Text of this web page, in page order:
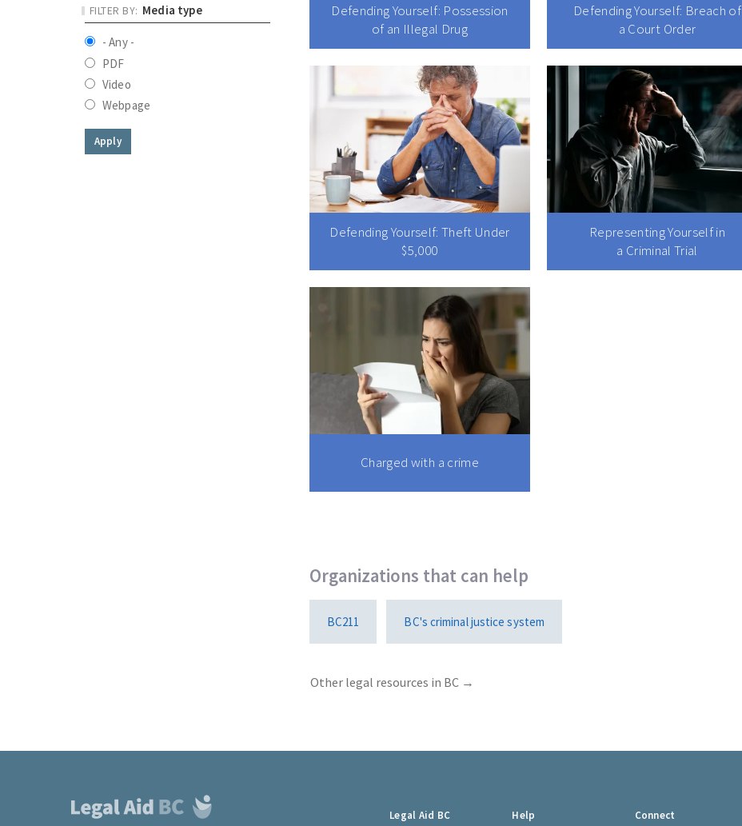
Defending Yourself: Possession
of an Illegal Drug
Defending Yourself: Breach of
a Court Order
Defending Yourself: Theft Under
$5,000
Representing Yourself in
a Criminal Trial
Charged with a crime
Organizations that can help
BC211 BC's criminal justice system
Other legal resources in BC →
Media type
- Any -
PDF
Video
Webpage
Apply
Legal Aid BC Help Connect